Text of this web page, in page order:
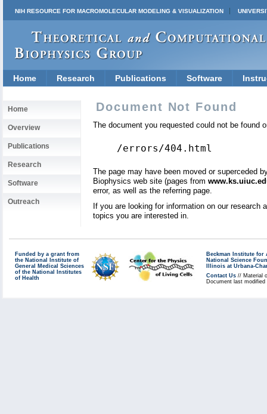
NIH RESOURCE FOR MACROMOLECULAR MODELING & VISUALIZATION
Home Research Publications Software
Home
Overview
Publications
Research
Software
Outreach
Document Not Found
The document you requested could not be found
/errors/404.html
The page may have been moved or superceded
Biophysics web site (pages from
error, as well as the referring page.
If you are looking for information on our
topics you are interested in.
Funded by a grant from
the National Institute of
General Medical Sciences
of the National Institutes
of Health
Beckman Institute for
National Science
Illinois at Urbana-
Contact Us // Material
Document last